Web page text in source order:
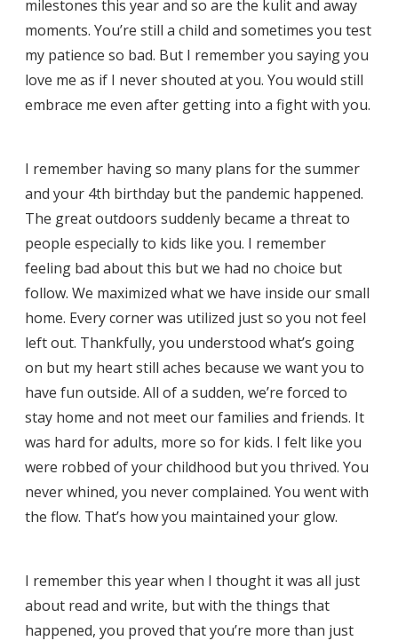
milestones this year and so are the kulit and away
moments. You’re still a child and sometimes you test
my patience so bad. But I remember you saying you
love me as if I never shouted at you. You would still
embrace me even after getting into a fight with you.
I remember having so many plans for the summer
and your 4th birthday but the pandemic happened.
The great outdoors suddenly became a threat to
people especially to kids like you. I remember
feeling bad about this but we had no choice but
follow. We maximized what we have inside our small
home. Every corner was utilized just so you not feel
left out. Thankfully, you understood what’s going
on but my heart still aches because we want you to
have fun outside. All of a sudden, we’re forced to
stay home and not meet our families and friends. It
was hard for adults, more so for kids. I felt like you
were robbed of your childhood but you thrived. You
never whined, you never complained. You went with
the flow. That’s how you maintained your glow.
I remember this year when I thought it was all just
about read and write, but with the things that
happened, you proved that you’re more than just